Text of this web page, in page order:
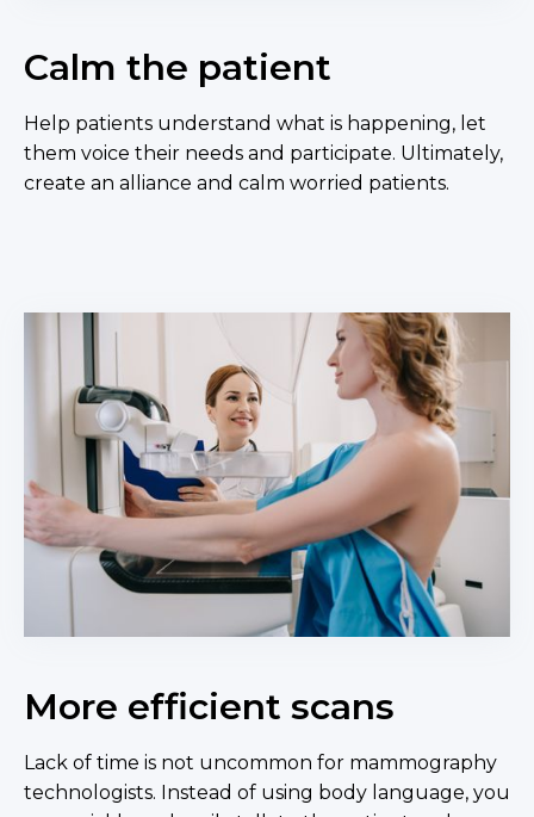
Calm the patient
Help patients understand what is happening, let
them voice their needs and participate. Ultimately,
create an alliance and calm worried patients.
More efficient scans
Lack of time is not uncommon for mammography
technologists. Instead of using body language, you